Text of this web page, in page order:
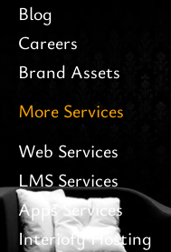
Blog
Careers
Brand Assets
More Services
Web Services
LMS Services
Apps Services
Interiofy Hosting